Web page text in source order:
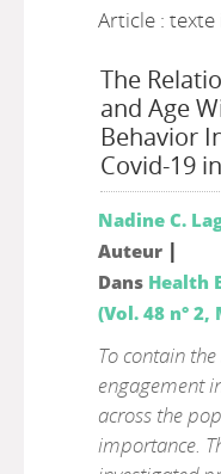
Article :
The
and Age
Behavior
Covid-19
Nadine C.
Auteur |
Dans Health
(Vol. 48 n°
To contain
engagement
across the
importance.